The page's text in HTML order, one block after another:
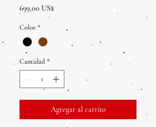
699,00 US$
Color *
Cantidad *
Agregar al carrito